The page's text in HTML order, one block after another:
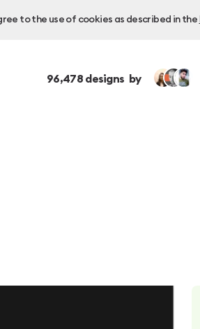
to the use of cookies as described in the
96,478designs by